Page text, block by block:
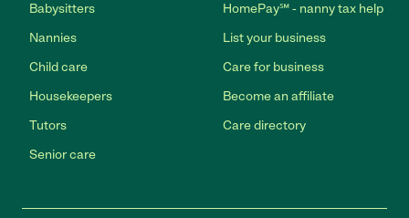
Babysitters
Nannies
Child care
Housekeepers
Tutors
Senior care
HomePay℠ - nanny tax help
List your business
Care for business
Become an affiliate
Care directory